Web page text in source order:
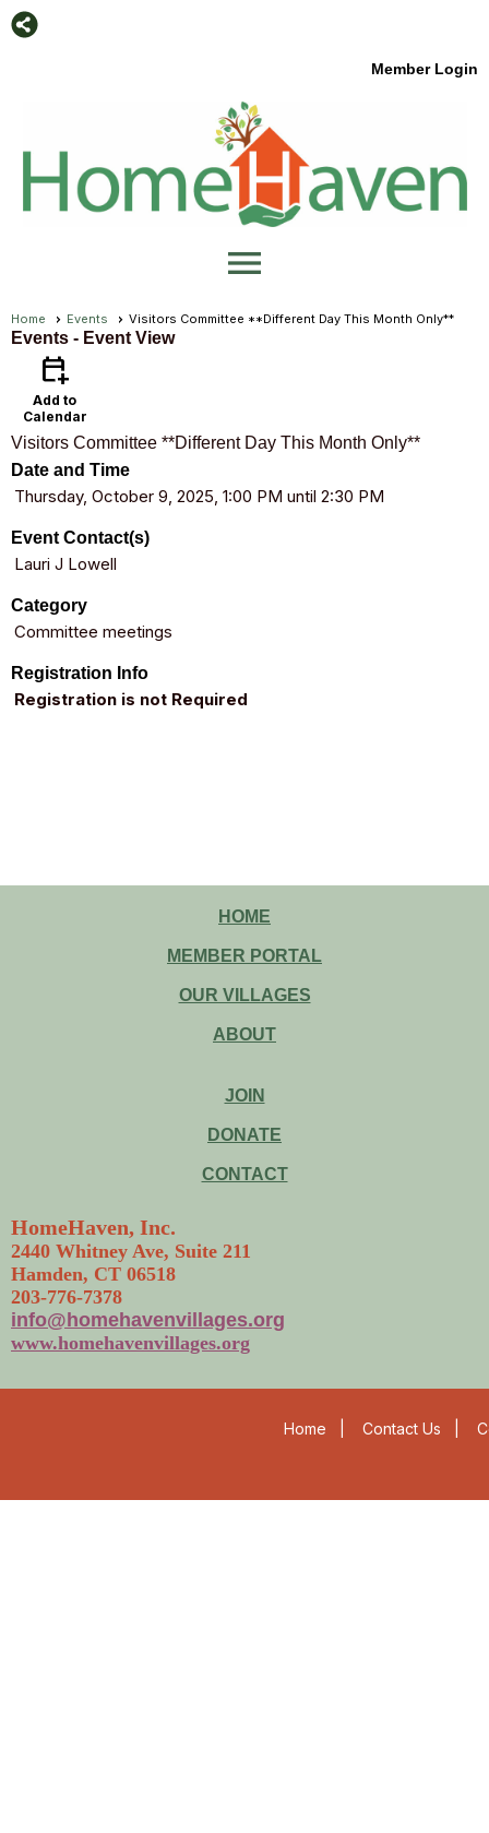
Member Login
menu
Home Events Visitors Committee **Different Day This Month Only**
Events - Event View
calendar_add_on
Add to
Calendar
Visitors Committee **Different Day This Month Only**
Date and Time
Thursday, October 9, 2025, 1:00 PM until 2:30 PM
Event Contact(s)
Lauri J Lowell
Category
Committee meetings
Registration Info
Registration is not Required
HOME
MEMBER PORTAL
OUR VILLAGES
ABOUT
JOIN
DONATE
CONTACT
HomeHaven, Inc.
2440 Whitney Ave, Suite 211
Hamden, CT 06518
203-776-7378
info@homehavenvillages.org
www.homehavenvillages.org
Home Contact Us